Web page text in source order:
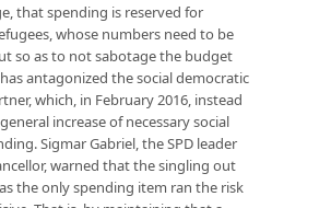
that spending is reserved for
whose numbers need to be
so as to not sabotage the budget
antagonized the social democratic
which, in February 2016, instead
increase of necessary social
Sigmar Gabriel, the SPD leader
warned that the singling out
the only spending item ran the risk